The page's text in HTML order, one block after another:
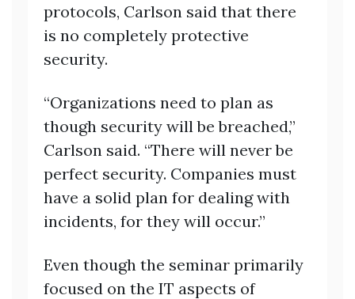
protocols, Carlson said that there
is no completely protective
security.
“Organizations need to plan as
though security will be breached,”
Carlson said. “There will never be
perfect security. Companies must
have a solid plan for dealing with
incidents, for they will occur.”
Even though the seminar primarily
focused on the IT aspects of